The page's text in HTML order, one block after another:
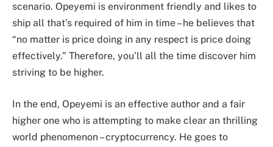
scenario. Opeyemi is environment friendly and likes to
ship all that’s required of him in time – he believes that
“no matter is price doing in any respect is price doing
effectively.” Therefore, you’ll all the time discover him
striving to be higher.
In the end, Opeyemi is an effective author and a fair
higher one who is attempting to make clear an thrilling
world phenomenon – cryptocurrency. He goes to